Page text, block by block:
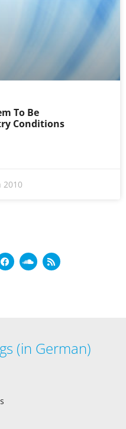
To Be
Conditions
2010
(in German)